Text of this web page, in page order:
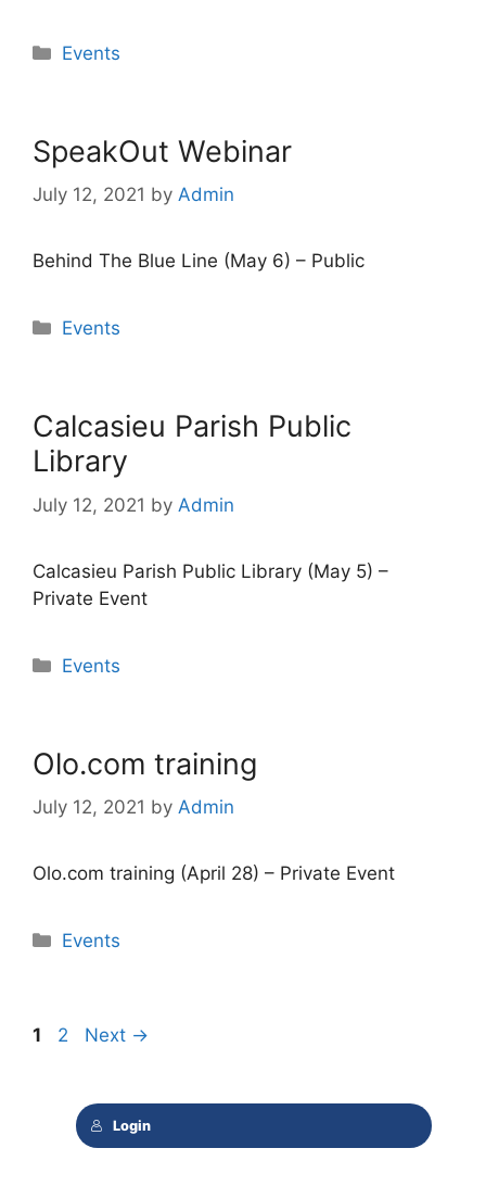
Categories
Events
SpeakOut Webinar
July 12, 2021 by Admin
Behind The Blue Line (May 6) – Public
Categories
Events
Calcasieu Parish Public
Library
July 12, 2021 by Admin
Calcasieu Parish Public Library (May 5) –
Private Event
Categories
Events
Olo.com training
July 12, 2021 by Admin
Olo.com training (April 28) – Private Event
Categories
Events
Page
1 Page
2 Next →
Login